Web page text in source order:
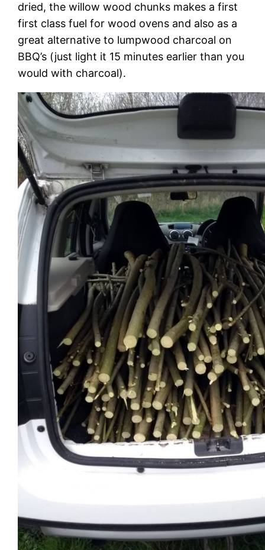
dried, the willow wood chunks makes a first
first class fuel for wood ovens and also as a
great alternative to lumpwood charcoal on
BBQ’s (just light it 15 minutes earlier than you
would with charcoal).